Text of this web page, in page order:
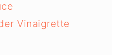
Vinaigrette